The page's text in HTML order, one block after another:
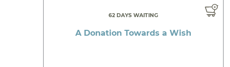
62 DAYS WAITING
A Donation Towards a Wish